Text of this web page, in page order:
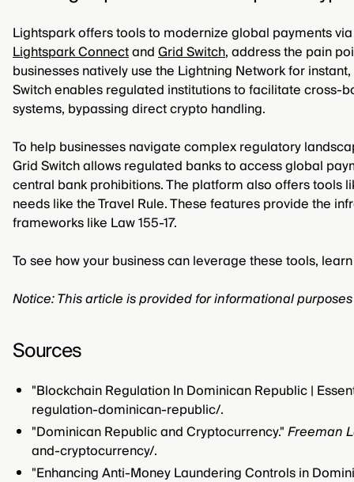
Lightspark offers tools to modernize global payments
Lightspark ConnectandGrid Switch, address the pain
businesses natively use the Lightning Network for
Switch enables regulated institutions to facilitate
systems, bypassing direct crypto handling.
To help businesses navigate complex regulatory
Grid Switch allows regulated banks to access global
central bank prohibitions. The platform also offers
needs like the Travel Rule. These features provide the
frameworks like Law 155-17.
To see how your business can leverage these tools,
Notice: This article is provided for informational
Sources
"Blockchain Regulation In Dominican Republic |
regulation-dominican-republic/.
"Dominican Republic and Cryptocurrency."Freeman
and-cryptocurrency/.
"Enhancing Anti-Money Laundering Controls in